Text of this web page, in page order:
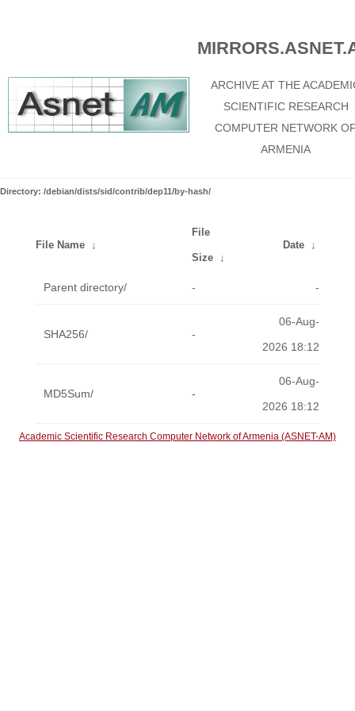
ARCHIVE AT THE
SCIENTIFIC RESEARCH
COMPUTER NETWORK
ARMENIA
Directory: /debian/dists/sid/contrib/dep11/by-hash/
File Name ↓
File
Size ↓
Date ↓
Parent directory/ - -
SHA256/ -
06-Aug-
2026 18:12
MD5Sum/ -
06-Aug-
2026 18:12
Academic Scientific Research Computer Network of Armenia (ASNET-AM)